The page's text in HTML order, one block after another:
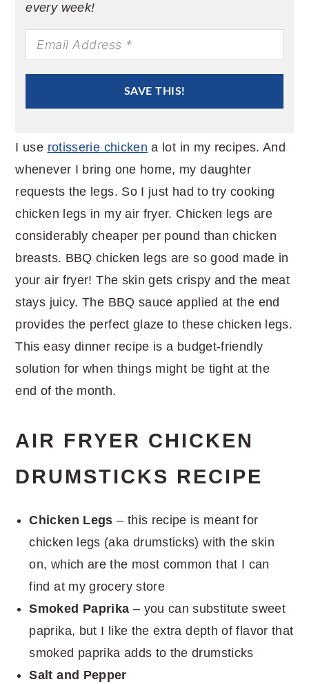
every week!
SAVE THIS!
I use rotisserie chicken a lot in my recipes. And
whenever I bring one home, my daughter
requests the legs. So I just had to try cooking
chicken legs in my air fryer. Chicken legs are
considerably cheaper per pound than chicken
breasts. BBQ chicken legs are so good made in
your air fryer! The skin gets crispy and the meat
stays juicy. The BBQ sauce applied at the end
provides the perfect glaze to these chicken legs.
This easy dinner recipe is a budget-friendly
solution for when things might be tight at the
end of the month.
AIR FRYER CHICKEN
DRUMSTICKS RECIPE
Chicken Legs – this recipe is meant for
chicken legs (aka drumsticks) with the skin
on, which are the most common that I can
find at my grocery store
Smoked Paprika – you can substitute sweet
paprika, but I like the extra depth of flavor that
smoked paprika adds to the drumsticks
Salt and Pepper